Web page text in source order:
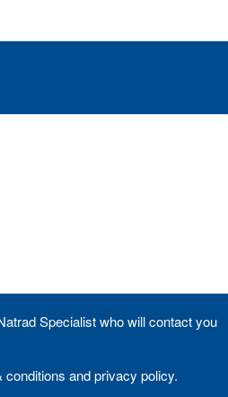
Specialist who will contact you
and privacy policy.